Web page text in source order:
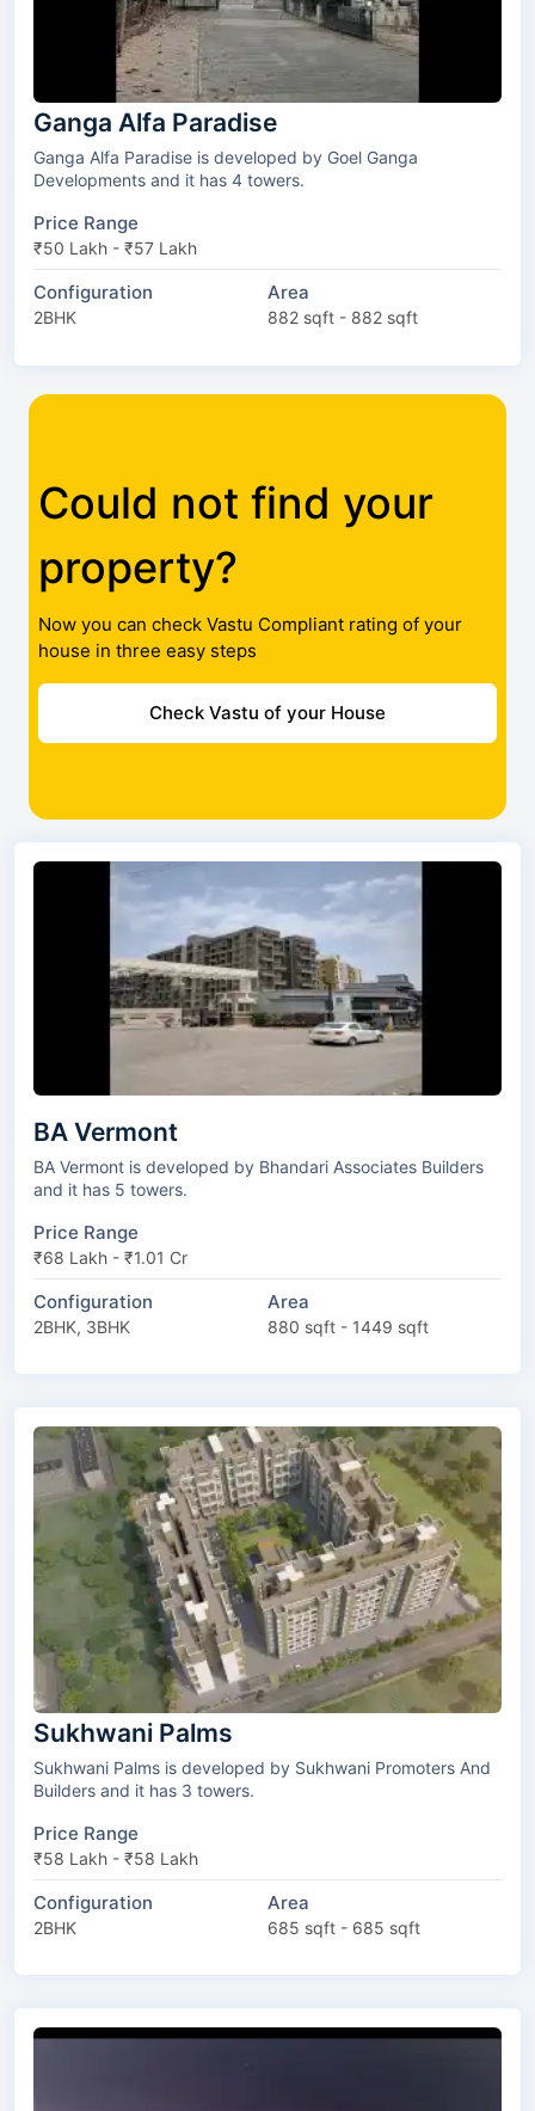
Ganga Alfa Paradise
Ganga Alfa Paradise is developed by Goel Ganga
Developments and it has 4 towers.
Price Range
₹50 Lakh - ₹57 Lakh
Configuration
2BHK
Area
882 sqft - 882 sqft
Could not find your
property?
Now you can check Vastu Compliant rating of your
house in three easy steps
Check Vastu of your House
BA Vermont
BA Vermont is developed by Bhandari Associates Builders
and it has 5 towers.
Price Range
₹68 Lakh - ₹1.01 Cr
Configuration
2BHK, 3BHK
Area
880 sqft - 1449 sqft
Sukhwani Palms
Sukhwani Palms is developed by Sukhwani Promoters And
Builders and it has 3 towers.
Price Range
₹58 Lakh - ₹58 Lakh
Configuration
2BHK
Area
685 sqft - 685 sqft